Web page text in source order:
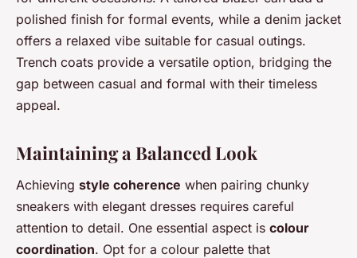
polished finish for formal events, while a denim jacket
offers a relaxed vibe suitable for casual outings.
Trench coats provide a versatile option, bridging the
gap between casual and formal with their timeless
appeal.
Maintaining a Balanced Look
Achieving style coherence when pairing chunky
sneakers with elegant dresses requires careful
attention to detail. One essential aspect is colour
coordination. Opt for a colour palette that